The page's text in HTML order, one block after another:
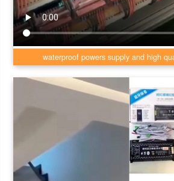
waterproof powers supply and high